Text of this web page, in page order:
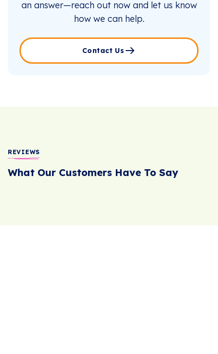
an answer—reach out now and let us know
how we can help.
Contact Us
REVIEWS
What Our Customers Have To Say